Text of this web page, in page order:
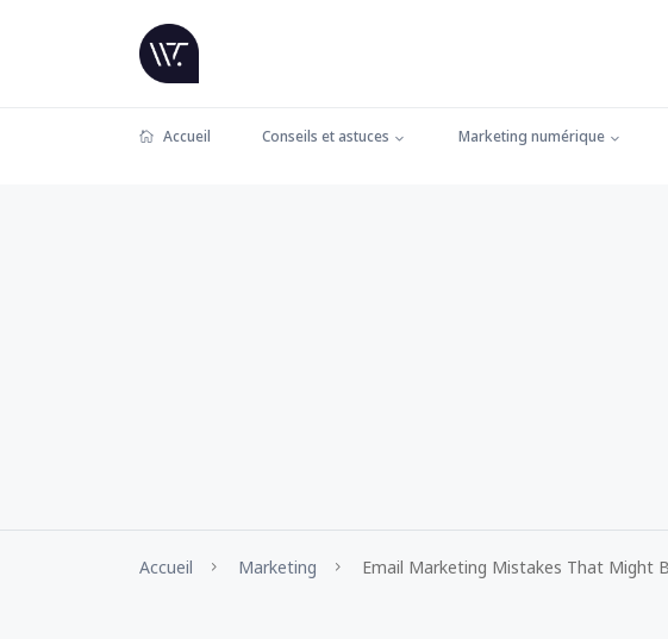
Accueil Conseils et astuces Marketing numérique
Accueil Marketing Email Marketing Mistakes That Might